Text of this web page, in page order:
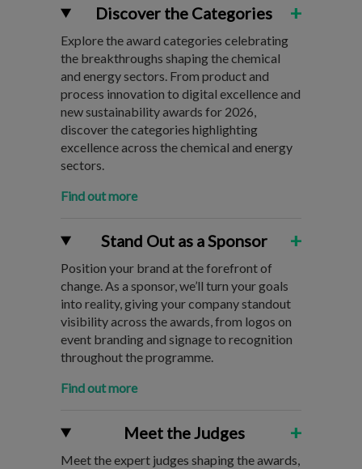
Discover the Categories +
Explore the award categories celebrating
the breakthroughs shaping the chemical
and energy sectors. From product and
process innovation to digital excellence and
new sustainability awards for 2026,
discover the categories highlighting
excellence across the chemical and energy
sectors.
Find out more
Stand Out as a Sponsor +
Position your brand at the forefront of
change. As a sponsor, we’ll turn your goals
into reality, giving your company standout
visibility across the awards, from logos on
event branding and signage to recognition
throughout the programme.
Find out more
Meet the Judges +
Meet the expert judges shaping the awards,